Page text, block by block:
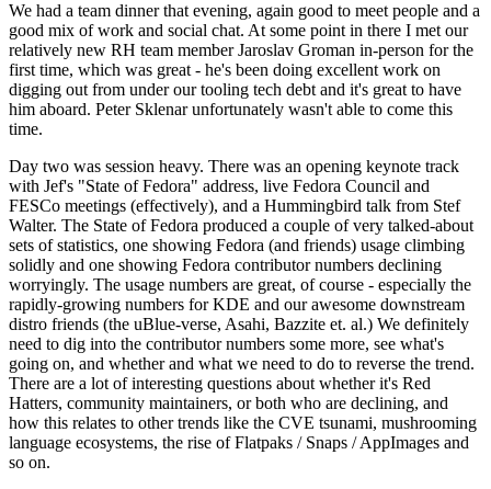
We had a team dinner that evening, again good to meet people and a
good mix of work and social chat. At some point in there I met our
relatively new RH team member Jaroslav Groman in-person for the
first time, which was great - he's been doing excellent work on
digging out from under our tooling tech debt and it's great to have
him aboard. Peter Sklenar unfortunately wasn't able to come this
time.
Day two was session heavy. There was an opening keynote track
with Jef's "State of Fedora" address, live Fedora Council and
FESCo meetings (effectively), and a Hummingbird talk from Stef
Walter. The State of Fedora produced a couple of very talked-about
sets of statistics, one showing Fedora (and friends) usage climbing
solidly and one showing Fedora contributor numbers declining
worryingly. The usage numbers are great, of course - especially the
rapidly-growing numbers for KDE and our awesome downstream
distro friends (the uBlue-verse, Asahi, Bazzite et. al.) We definitely
need to dig into the contributor numbers some more, see what's
going on, and whether and what we need to do to reverse the trend.
There are a lot of interesting questions about whether it's Red
Hatters, community maintainers, or both who are declining, and
how this relates to other trends like the CVE tsunami, mushrooming
language ecosystems, the rise of Flatpaks / Snaps / AppImages and
so on.